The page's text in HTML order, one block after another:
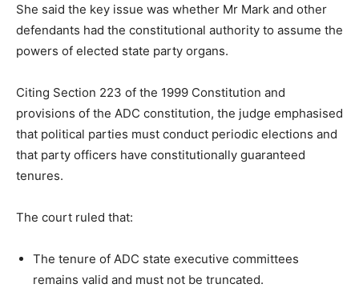
She said the key issue was whether Mr Mark and other
defendants had the constitutional authority to assume the
powers of elected state party organs.
Citing Section 223 of the 1999 Constitution and
provisions of the ADC constitution, the judge emphasised
that political parties must conduct periodic elections and
that party officers have constitutionally guaranteed
tenures.
The court ruled that:
The tenure of ADC state executive committees
remains valid and must not be truncated.